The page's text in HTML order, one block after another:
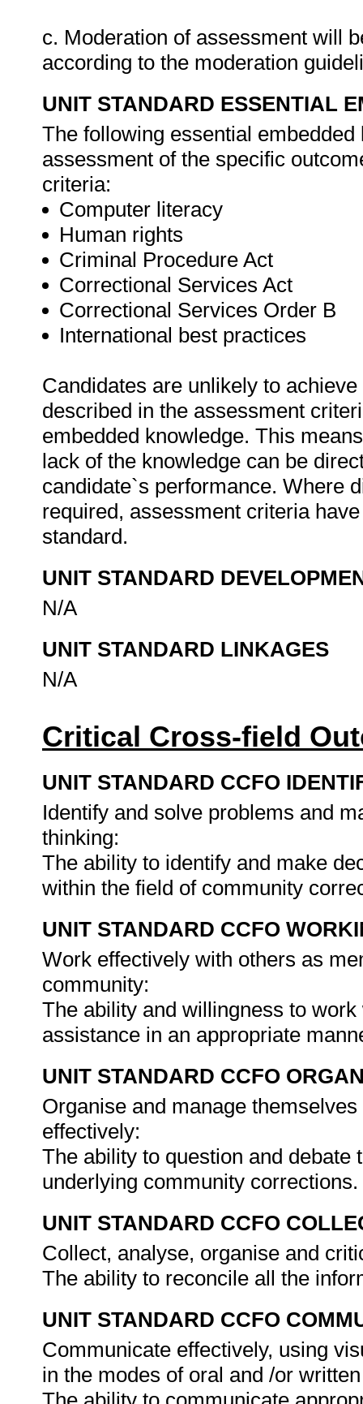
c. Moderation of assessment will
according to the moderation
UNIT STANDARD ESSENTIAL
The following essential
assessment of the specific
criteria:
Computer literacy
Human rights
Criminal Procedure Act
Correctional Services Act
Correctional Services Order B
International best practices
Candidates are unlikely to
described in the assessment
embedded knowledge. This
lack of the knowledge can be
candidate`s performance. Where
required, assessment criteria
standard.
UNIT STANDARD
N/A
UNIT STANDARD LINKAGES
N/A
Critical Cross-field
UNIT STANDARD CCFO
Identify and solve problems and
thinking:
The ability to identify and make
within the field of community
UNIT STANDARD CCFO
Work effectively with others as
community:
The ability and willingness to
assistance in an appropriate
UNIT STANDARD CCFO
Organise and manage
effectively:
The ability to question and debate
underlying community corrections.
UNIT STANDARD CCFO
Collect, analyse, organise and
The ability to reconcile all the
UNIT STANDARD CCFO
Communicate effectively, using
in the modes of oral and /or